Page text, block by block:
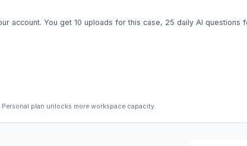
account. You get 10 uploads for this case, 25 daily AI questions
plan unlocks more workspace capacity.